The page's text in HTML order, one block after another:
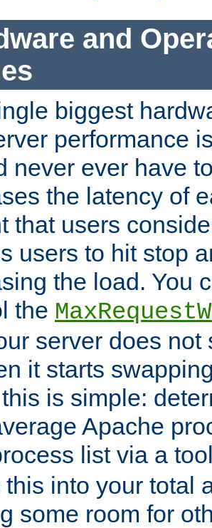
and
biggest
performance
never ever have
the latency of
that users
users to hit stop
the load. You
the
server does not
it starts
is simple:
Apache
list via a
into your total
some room for